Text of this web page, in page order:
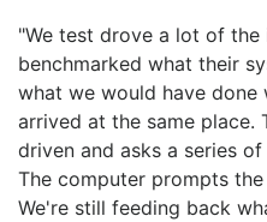
"We test drove a lot of the
benchmarked what their
what we would have
arrived at the same place.
driven and asks a series
The computer prompts
We're still feeding back